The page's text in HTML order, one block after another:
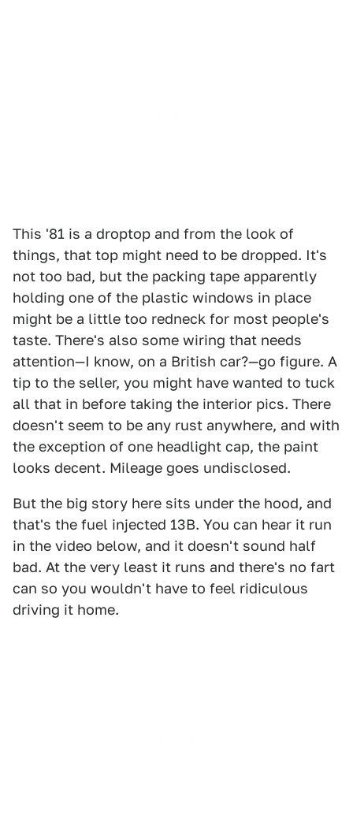
This '81 is a droptop and from the look of
things, that top might need to be dropped. It's
not too bad, but the packing tape apparently
holding one of the plastic windows in place
might be a little too redneck for most people's
taste. There's also some wiring that needs
attention—I know, on a British car?—go figure. A
tip to the seller, you might have wanted to tuck
all that in before taking the interior pics. There
doesn't seem to be any rust anywhere, and with
the exception of one headlight cap, the paint
looks decent. Mileage goes undisclosed.
But the big story here sits under the hood, and
that's the fuel injected 13B. You can hear it run
in the video below, and it doesn't sound half
bad. At the very least it runs and there's no fart
can so you wouldn't have to feel ridiculous
driving it home.